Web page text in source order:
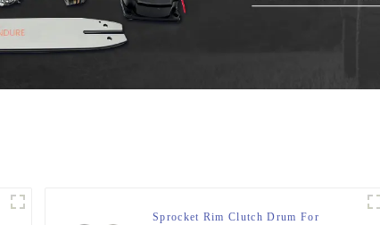
Sprocket Rim Clutch Drum For